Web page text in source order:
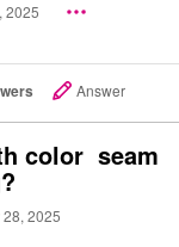
2025
Answer
color seam
28, 2025